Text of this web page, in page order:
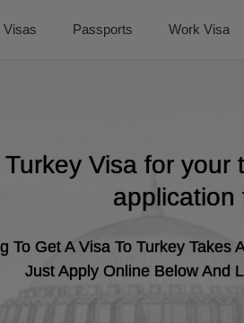
Visas Passports Work Visa
Visa for
application
To Get A Visa To Turkey Takes
Just Apply Online Below And